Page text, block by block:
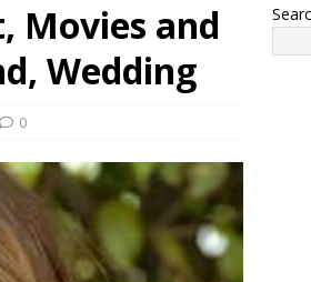
Movies and
Wedding
0